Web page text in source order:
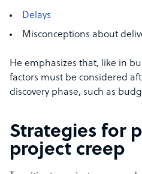
Delays
Misconceptions about
He emphasizes that, like in
factors must be considered
discovery phase, such as
Strategies for
project creep